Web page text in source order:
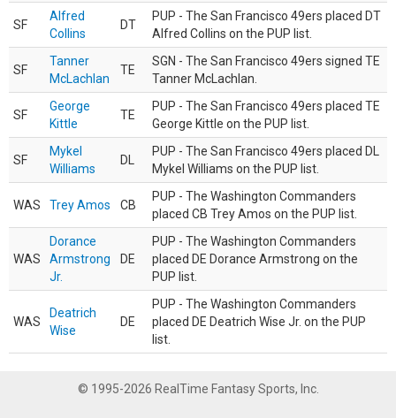
SF
Alfred
Collins
DT
PUP - The San Francisco 49ers placed DT
Alfred Collins on the PUP list.
SF
Tanner
McLachlan
TE
SGN - The San Francisco 49ers signed TE
Tanner McLachlan.
SF
George
Kittle
TE
PUP - The San Francisco 49ers placed TE
George Kittle on the PUP list.
SF
Mykel
Williams
DL
PUP - The San Francisco 49ers placed DL
Mykel Williams on the PUP list.
WAS Trey Amos CB
PUP - The Washington Commanders
placed CB Trey Amos on the PUP list.
WAS
Dorance
Armstrong
Jr.
DE
PUP - The Washington Commanders
placed DE Dorance Armstrong on the
PUP list.
WAS
Deatrich
Wise
DE
PUP - The Washington Commanders
placed DE Deatrich Wise Jr. on the PUP
list.
© 1995-2026 RealTime Fantasy Sports, Inc.